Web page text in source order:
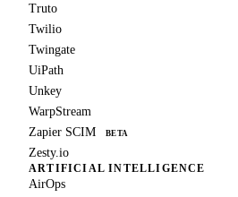
Truto
Twilio
Twingate
UiPath
Unkey
WarpStream
Zapier SCIM
BETA
Zesty.io
ARTIFICIAL INTELLIGENCE
AirOps